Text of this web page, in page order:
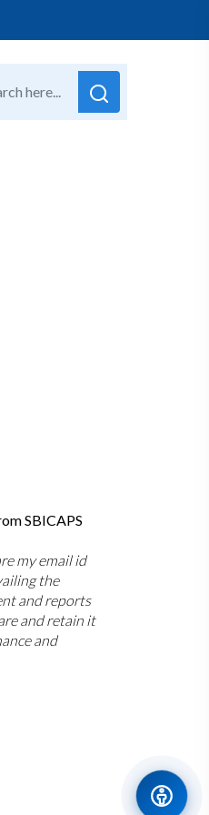
SBICAPS
my email id
the
and reports
and retain it
and